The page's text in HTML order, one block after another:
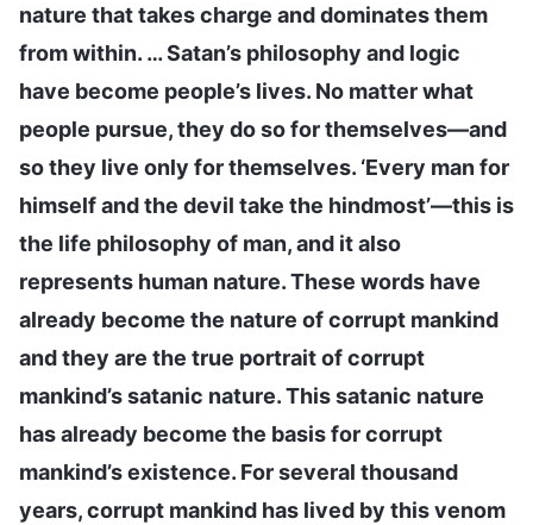
nature that takes charge and dominates them
from within. … Satan’s philosophy and logic
have become people’s lives. No matter what
people pursue, they do so for themselves—and
so they live only for themselves. ‘Every man for
himself and the devil take the hindmost’—this is
the life philosophy of man, and it also
represents human nature. These words have
already become the nature of corrupt mankind
and they are the true portrait of corrupt
mankind’s satanic nature. This satanic nature
has already become the basis for corrupt
mankind’s existence. For several thousand
years, corrupt mankind has lived by this venom